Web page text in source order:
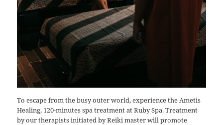
To escape from the busy outer world, experience the Ametis
Healing, 120-minutes spa treatment at Ruby Spa. Treatment
by our therapists initiated by Reiki master will promote